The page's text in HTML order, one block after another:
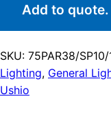
Add to quote.
SKU: 75PAR38/
Lighting, General
Ushio